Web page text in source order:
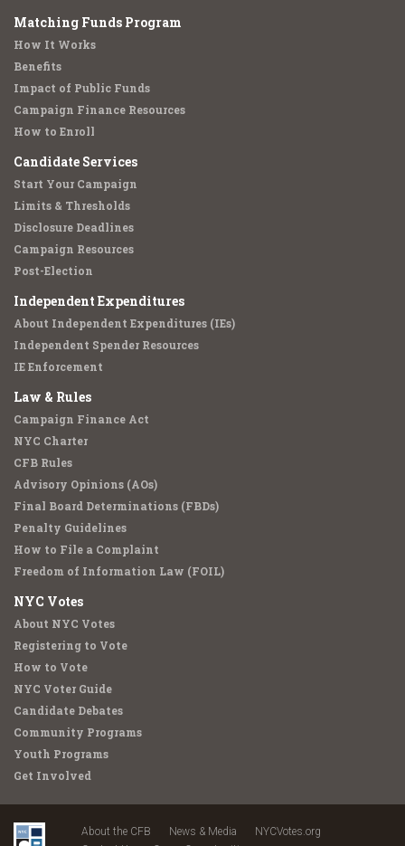
Matching Funds Program
How It Works
Benefits
Impact of Public Funds
Campaign Finance Resources
How to Enroll
Candidate Services
Start Your Campaign
Limits & Thresholds
Disclosure Deadlines
Campaign Resources
Post-Election
Independent Expenditures
About Independent Expenditures (IEs)
Independent Spender Resources
IE Enforcement
Law & Rules
Campaign Finance Act
NYC Charter
CFB Rules
Advisory Opinions (AOs)
Final Board Determinations (FBDs)
Penalty Guidelines
How to File a Complaint
Freedom of Information Law (FOIL)
NYC Votes
About NYC Votes
Registering to Vote
How to Vote
NYC Voter Guide
Candidate Debates
Community Programs
Youth Programs
Get Involved
About the CFB News & Media
NYCVotes.org